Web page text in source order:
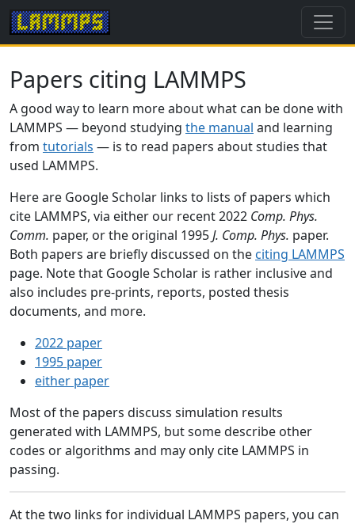
Papers citing LAMMPS
A good way to learn more about what can be done with
LAMMPS — beyond studying the manual and learning
from tutorials — is to read papers about studies that
used LAMMPS.
Here are Google Scholar links to lists of papers which
cite LAMMPS, via either our recent 2022 Comp. Phys.
Comm. paper, or the original 1995J. Comp. Phys. paper.
Both papers are briefly discussed on the citing LAMMPS
page. Note that Google Scholar is rather inclusive and
also includes pre-prints, reports, posted thesis
documents, and more.
2022 paper
1995 paper
either paper
Most of the papers discuss simulation results
generated with LAMMPS, but some describe other
codes or algorithms and may only cite LAMMPS in
passing.
At the two links for individual LAMMPS papers, you can